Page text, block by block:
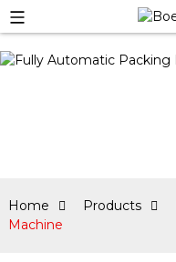
Home Products
Machine